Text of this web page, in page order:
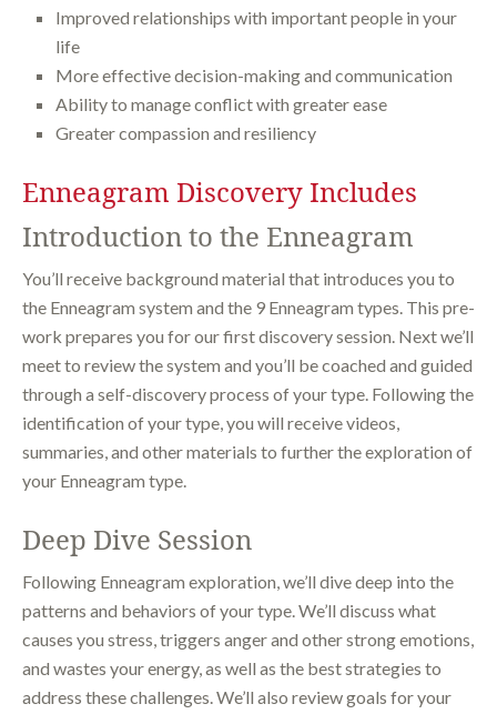
Improved relationships with important people in your
life
More effective decision-making and communication
Ability to manage conflict with greater ease
Greater compassion and resiliency
Enneagram Discovery Includes
Introduction to the Enneagram
You’ll receive background material that introduces you to
the Enneagram system and the 9 Enneagram types. This pre-
work prepares you for our first discovery session. Next we’ll
meet to review the system and you’ll be coached and guided
through a self-discovery process of your type. Following the
identification of your type, you will receive videos,
summaries, and other materials to further the exploration of
your Enneagram type.
Deep Dive Session
Following Enneagram exploration, we’ll dive deep into the
patterns and behaviors of your type. We’ll discuss what
causes you stress, triggers anger and other strong emotions,
and wastes your energy, as well as the best strategies to
address these challenges. We’ll also review goals for your